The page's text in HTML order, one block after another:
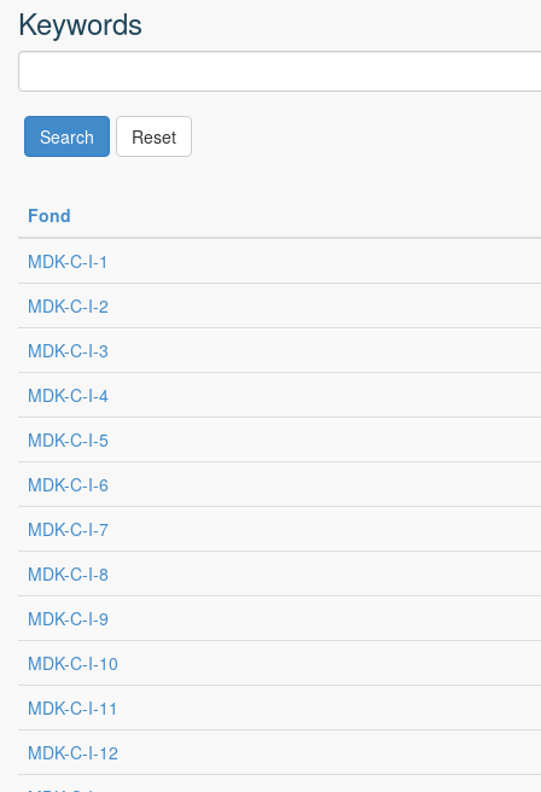
Keywords
Search Reset
Fond
MDK-C-I-1
MDK-C-I-2
MDK-C-I-3
MDK-C-I-4
MDK-C-I-5
MDK-C-I-6
MDK-C-I-7
MDK-C-I-8
MDK-C-I-9
MDK-C-I-10
MDK-C-I-11
MDK-C-I-12